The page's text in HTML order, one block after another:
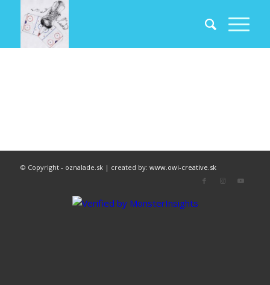
© Copyright - oznalade.sk | created by: www.owi-creative.sk